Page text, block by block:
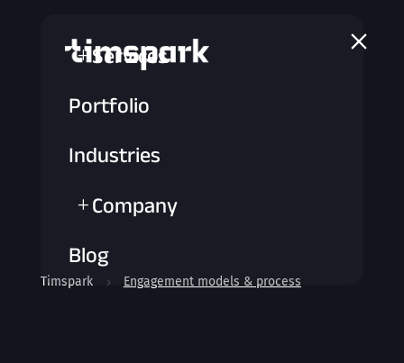
a
L Services
Portfolio
Industries
L Company
Blog
Timspark 5 Engagement models & process